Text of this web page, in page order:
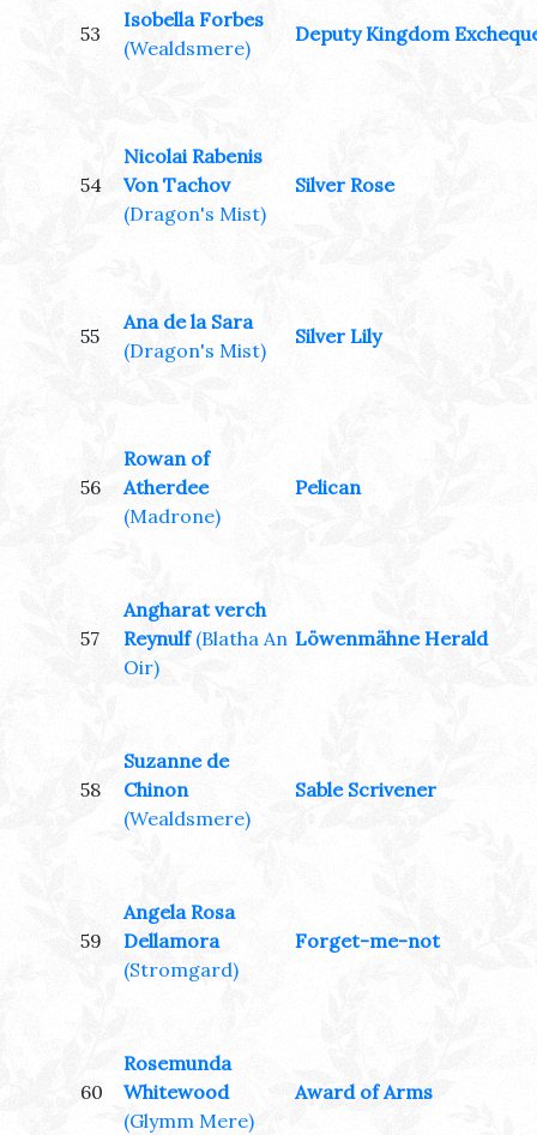
53
Isobella Forbes
(Wealdsmere)
Deputy Kingdom
54
Nicolai Rabenis
Von Tachov
(Dragon's Mist)
Silver Rose
55
Ana de la Sara
(Dragon's Mist)
Silver Lily
56
Rowan of
Atherdee
(Madrone)
Pelican
57
Angharat verch
Reynulf (Blatha An
Oir)
Löwenmähne Herald
58
Suzanne de
Chinon
(Wealdsmere)
Sable Scrivener
59
Angela Rosa
Dellamora
(Stromgard)
Forget-me-not
60
Rosemunda
Whitewood
(Glymm Mere)
Award of Arms